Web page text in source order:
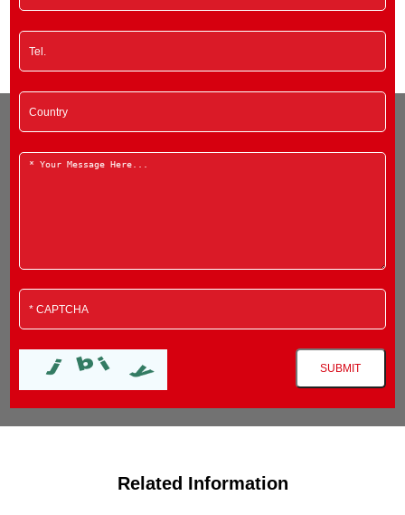
Related Information